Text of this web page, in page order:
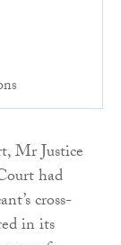
Mr Justice
had
cross-
in its